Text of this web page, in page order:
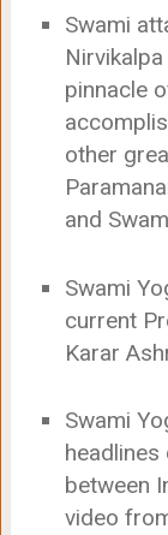
Swami
pinnacle
other
and
Swami
current
Karar
Swami
between
video